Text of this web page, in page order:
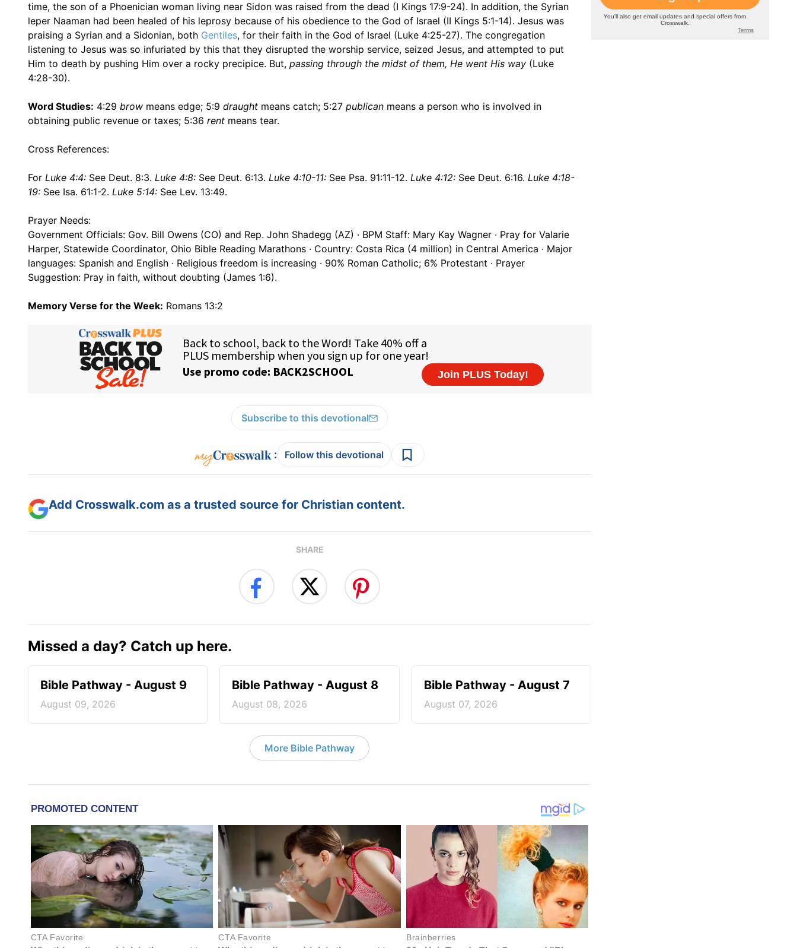
time, the son of a Phoenician woman living near Sidon was raised from the dead (I Kings 17:9-24). In addition, the Syrian
leper Naaman had been healed of his leprosy because of his obedience to the God of Israel (II Kings 5:1-14). Jesus was
praising a Syrian and a Sidonian, both Gentiles, for their faith in the God of Israel (Luke 4:25-27). The congregation
listening to Jesus was so infuriated by this that they disrupted the worship service, seized Jesus, and attempted to put
Him to death by pushing Him over a rocky precipice. But, passing through the midst of them, He went His way (Luke
4:28-30).
Word Studies: 4:29 brow means edge; 5:9 draught means catch; 5:27 publican means a person who is involved in
obtaining public revenue or taxes; 5:36 rent means tear.
Cross References:
For Luke 4:4: See Deut. 8:3. Luke 4:8: See Deut. 6:13. Luke 4:10-11: See Psa. 91:11-12. Luke 4:12: See Deut. 6:16. Luke 4:18-
19: See Isa. 61:1-2. Luke 5:14: See Lev. 13:49.
Prayer Needs:
Government Officials: Gov. Bill Owens (CO) and Rep. John Shadegg (AZ) · BPM Staff: Mary Kay Wagner · Pray for Valarie
Harper, Statewide Coordinator, Ohio Bible Reading Marathons · Country: Costa Rica (4 million) in Central America · Major
languages: Spanish and English · Religious freedom is increasing · 90% Roman Catholic; 6% Protestant · Prayer
Suggestion: Pray in faith, without doubting (James 1:6).
Memory Verse for the Week: Romans 13:2
Subscribe to this devotional
: Follow this devotional
Add Crosswalk.com as a trusted source for Christian content.
SHARE
Missed a day? Catch up here.
Bible Pathway - August 9
August 09, 2026
Bible Pathway - August 8
August 08, 2026
Bible Pathway - August 7
August 07, 2026
More Bible Pathway